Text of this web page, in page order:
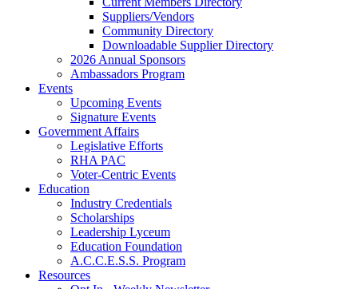
Suppliers/Vendors
Community Directory
Downloadable Supplier Directory
2026 Annual Sponsors
Ambassadors Program
Events
Upcoming Events
Signature Events
Government Affairs
Legislative Efforts
RHA PAC
Voter-Centric Events
Education
Industry Credentials
Scholarships
Leadership Lyceum
Education Foundation
A.C.C.E.S.S. Program
Resources